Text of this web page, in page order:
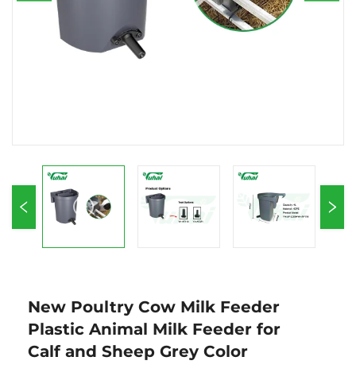
New Poultry Cow Milk Feeder
Plastic Animal Milk Feeder for
Calf and Sheep Grey Color